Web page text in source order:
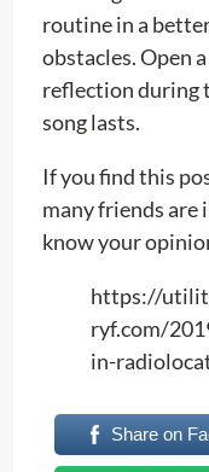
routine in a
obstacles. Open
reflection during
song lasts.
If you find this
many friends are
know your
https://
ryf.com/
in-
Share on